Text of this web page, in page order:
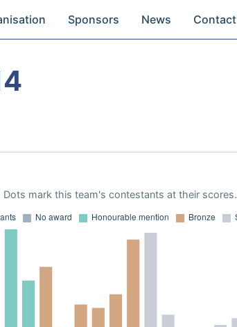
Sponsors News Contact
mark this team's contestants at their scores.